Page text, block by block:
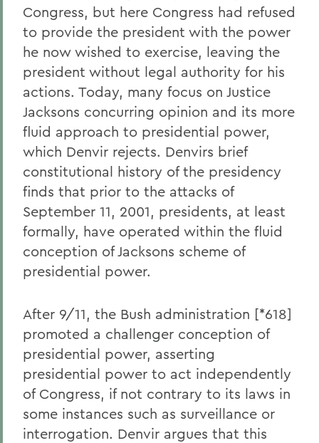
Congress, but here Congress had refused
to provide the president with the power
he now wished to exercise, leaving the
president without legal authority for his
actions. Today, many focus on Justice
Jacksons concurring opinion and its more
fluid approach to presidential power,
which Denvir rejects. Denvirs brief
constitutional history of the presidency
finds that prior to the attacks of
September 11, 2001, presidents, at least
formally, have operated within the fluid
conception of Jacksons scheme of
presidential power.
After 9/11, the Bush administration [*618]
promoted a challenger conception of
presidential power, asserting
presidential power to act independently
of Congress, if not contrary to its laws in
some instances such as surveillance or
interrogation. Denvir argues that this